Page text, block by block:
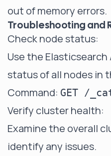
out of memory errors.
Troubleshooting and
Check node status:
Use the
status of all nodes in
Command: GET /
Verify cluster health:
Examine the overall
identify any issues.